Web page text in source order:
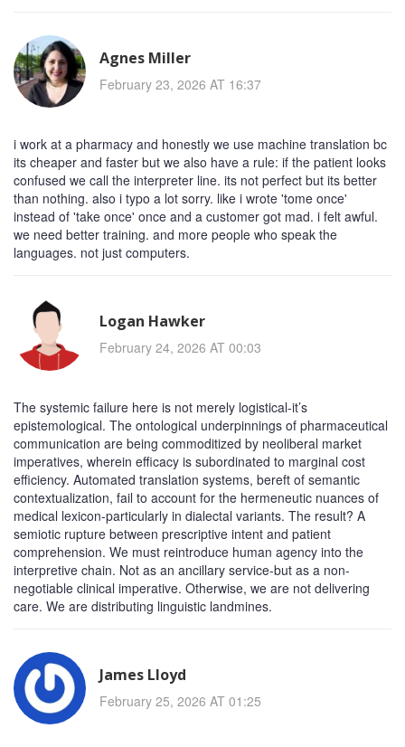
Agnes Miller
February 23, 2026 AT 16:37
i work at a pharmacy and honestly we use machine translation bc
its cheaper and faster but we also have a rule: if the patient looks
confused we call the interpreter line. its not perfect but its better
than nothing. also i typo a lot sorry. like i wrote 'tome once'
instead of 'take once' once and a customer got mad. i felt awful.
we need better training. and more people who speak the
languages. not just computers.
Logan Hawker
February 24, 2026 AT 00:03
The systemic failure here is not merely logistical-it’s
epistemological. The ontological underpinnings of pharmaceutical
communication are being commoditized by neoliberal market
imperatives, wherein efficacy is subordinated to marginal cost
efficiency. Automated translation systems, bereft of semantic
contextualization, fail to account for the hermeneutic nuances of
medical lexicon-particularly in dialectal variants. The result? A
semiotic rupture between prescriptive intent and patient
comprehension. We must reintroduce human agency into the
interpretive chain. Not as an ancillary service-but as a non-
negotiable clinical imperative. Otherwise, we are not delivering
care. We are distributing linguistic landmines.
James Lloyd
February 25, 2026 AT 01:25